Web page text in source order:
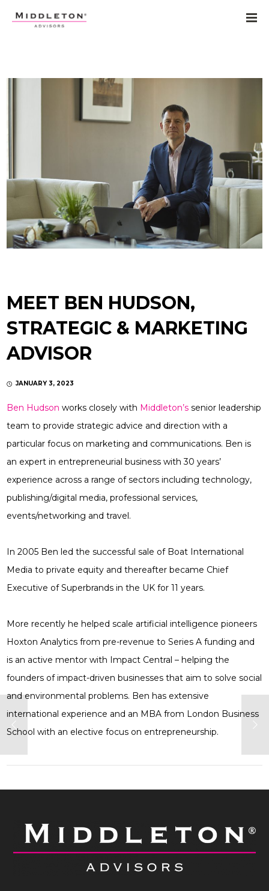
MEET BEN HUDSON,
STRATEGIC & MARKETING
ADVISOR
JANUARY 3, 2023
Ben Hudson works closely with Middleton’s senior leadership
team to provide strategic advice and direction with a
particular focus on marketing and communications. Ben is
an expert in entrepreneurial business with 30 years’
experience across a range of sectors including technology,
publishing/digital media, professional services,
events/networking and travel.
In 2005 Ben led the successful sale of Boat International
Media to private equity and thereafter became Chief
Executive of Superbrands in the UK for 11 years.
More recently he helped scale artificial intelligence pioneers
Hoxton Analytics from pre-revenue to Series A funding and
is an active mentor with Impact Central – helping the
founders of impact-driven businesses that aim to solve social
and environmental problems. Ben has extensive
international experience and an MBA from London Business
School with an elective focus on entrepreneurship.